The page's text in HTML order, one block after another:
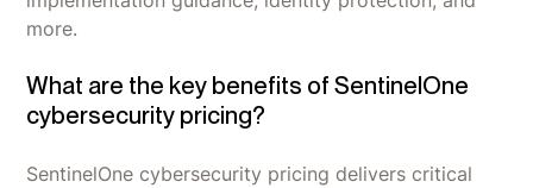
more.
What are the key benefits of SentinelOne
cybersecurity pricing?
SentinelOne cybersecurity pricing delivers critical